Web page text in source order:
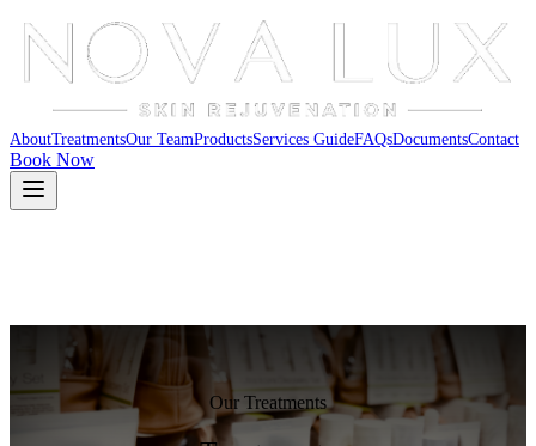
AboutTreatmentsOur TeamProductsServices GuideFAQsDocumentsContact
Book Now
Our Treatments